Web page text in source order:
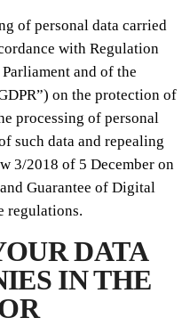
of personal data carried
with Regulation
and of the
on the protection of
processing of personal
such data and repealing
3/2018 of 5 December on
Guarantee of Digital
regulations.
DATA
IN THE